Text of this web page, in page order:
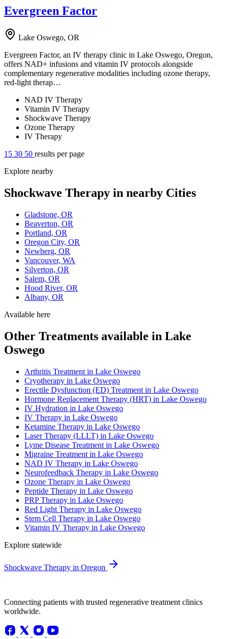
Evergreen Factor
Lake Oswego, OR
Evergreen Factor, an IV therapy clinic in Lake Oswego, Oregon,
offers NAD+ infusions and vitamin IV protocols alongside
complementary regenerative modalities including ozone therapy,
red-light therap…
NAD IV Therapy
Vitamin IV Therapy
Shockwave Therapy
Ozone Therapy
IV Therapy
15 30 50 results per page
Explore nearby
Shockwave Therapy in nearby Cities
Gladstone, OR
Beaverton, OR
Portland, OR
Oregon City, OR
Newberg, OR
Vancouver, WA
Silverton, OR
Salem, OR
Hood River, OR
Albany, OR
Available here
Other Treatments available in Lake
Oswego
Arthritis Treatment in Lake Oswego
Cryotherapy in Lake Oswego
Erectile Dysfunction (ED) Treatment in Lake Oswego
Hormone Replacement Therapy (HRT) in Lake Oswego
IV Hydration in Lake Oswego
IV Therapy in Lake Oswego
Ketamine Therapy in Lake Oswego
Laser Therapy (LLLT) in Lake Oswego
Lyme Disease Treatment in Lake Oswego
Migraine Treatment in Lake Oswego
NAD IV Therapy in Lake Oswego
Neurofeedback Therapy in Lake Oswego
Ozone Therapy in Lake Oswego
Peptide Therapy in Lake Oswego
PRP Therapy in Lake Oswego
Red Light Therapy in Lake Oswego
Stem Cell Therapy in Lake Oswego
Vitamin IV Therapy in Lake Oswego
Explore statewide
Shockwave Therapy in Oregon
Connecting patients with trusted regenerative treatment clinics
worldwide.